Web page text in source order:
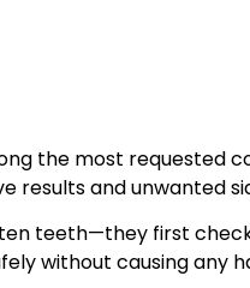
the most requested
results and unwanted
teeth—they first
without causing any